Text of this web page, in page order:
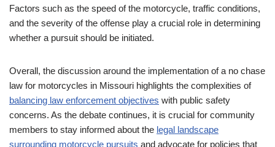
Factors such as the speed of the motorcycle, traffic conditions,
and the severity of the offense play a crucial role in determining
whether a pursuit should be initiated.
Overall, the discussion around the implementation of a no chase
law for motorcycles in Missouri highlights the complexities of
balancing law enforcement objectives with public safety
concerns. As the debate continues, it is crucial for community
members to stay informed about the legal landscape
surrounding motorcycle pursuits and advocate for policies that